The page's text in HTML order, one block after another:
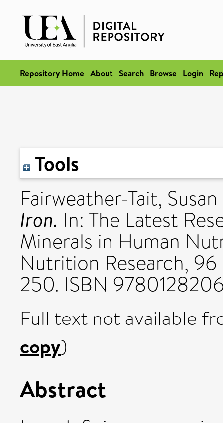
Repository Home About Search Browse Login
Tools
Fairweather-Tait, Susan
Iron. In: The Latest
Minerals in Human
Nutrition Research, 96
250. ISBN
Full text not available
copy)
Abstract